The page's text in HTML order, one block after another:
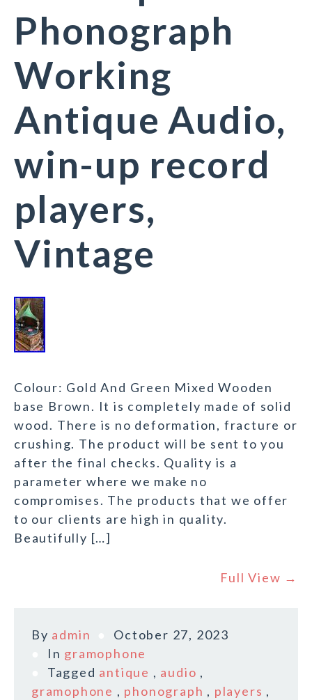
Phonograph
Working
Antique Audio,
win-up record
players,
Vintage
Colour: Gold And Green Mixed Wooden
base Brown. It is completely made of solid
wood. There is no deformation, fracture or
crushing. The product will be sent to you
after the final checks. Quality is a
parameter where we make no
compromises. The products that we offer
to our clients are high in quality.
Beautifully […]
Full View →
By admin
October 27, 2023
In gramophone
Tagged antique , audio ,
gramophone , phonograph , players ,